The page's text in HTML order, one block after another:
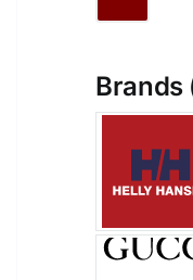
Brands